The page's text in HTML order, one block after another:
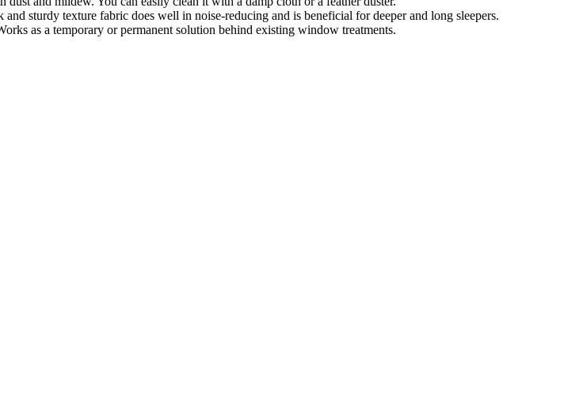
sturdy texture fabric does well in noise-reducing and is beneficial for deeper and long sleepers.
as a temporary or permanent solution behind existing window treatments.